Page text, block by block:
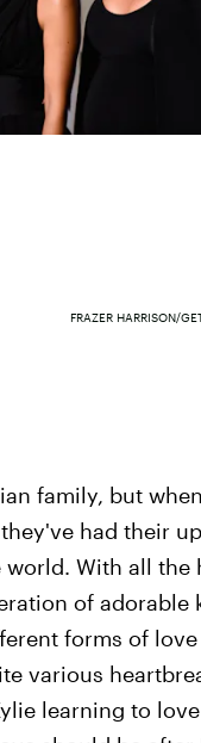
FRAZER HARRISON/
family, but
had their
With all
of
forms of
various
learning to